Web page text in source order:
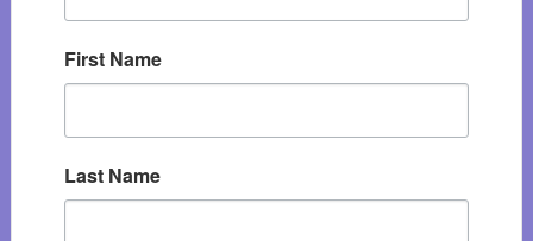
First Name
Last Name